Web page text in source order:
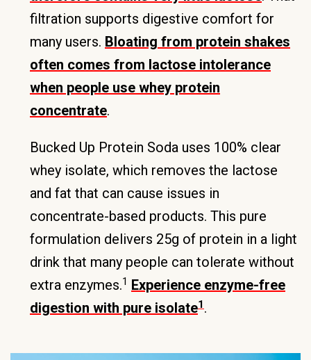
filtration supports digestive comfort for
many users. Bloating from protein shakes
often comes from lactose intolerance
when people use whey protein
concentrate.
Bucked Up Protein Soda uses 100% clear
whey isolate, which removes the lactose
and fat that can cause issues in
concentrate-based products. This pure
formulation delivers 25g of protein in a light
drink that many people can tolerate without
extra enzymes.1 Experience enzyme-free
digestion with pure isolate1.